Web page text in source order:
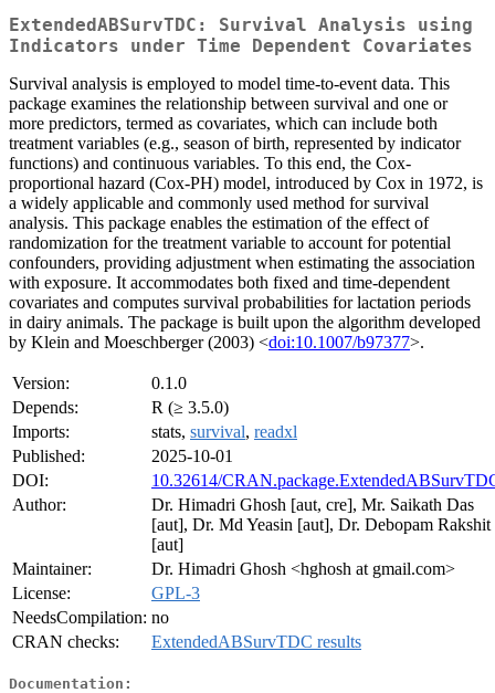
ExtendedABSurvTDC: Survival Analysis using
Indicators under Time Dependent Covariates
Survival analysis is employed to model time-to-event data. This
package examines the relationship between survival and one or
more predictors, termed as covariates, which can include both
treatment variables (e.g., season of birth, represented by indicator
functions) and continuous variables. To this end, the Cox-
proportional hazard (Cox-PH) model, introduced by Cox in 1972, is
a widely applicable and commonly used method for survival
analysis. This package enables the estimation of the effect of
randomization for the treatment variable to account for potential
confounders, providing adjustment when estimating the association
with exposure. It accommodates both fixed and time-dependent
covariates and computes survival probabilities for lactation periods
in dairy animals. The package is built upon the algorithm developed
by Klein and Moeschberger (2003) <doi:10.1007/b97377>.
Version:
0.1.0
Depends:
R (≥ 3.5.0)
Imports:
stats, survival, readxl
Published:
2025-10-01
DOI:
10.32614/
Author:
Dr. Himadri Ghosh [aut, cre], Mr. Saikath Das
[aut], Dr. Md Yeasin [aut], Dr. Debopam Rakshit
[aut]
Maintainer:
Dr. Himadri Ghosh <hghosh at gmail.com>
License:
GPL-3
NeedsCompilation: no
CRAN checks:
ExtendedABSurvTDC results
Documentation: